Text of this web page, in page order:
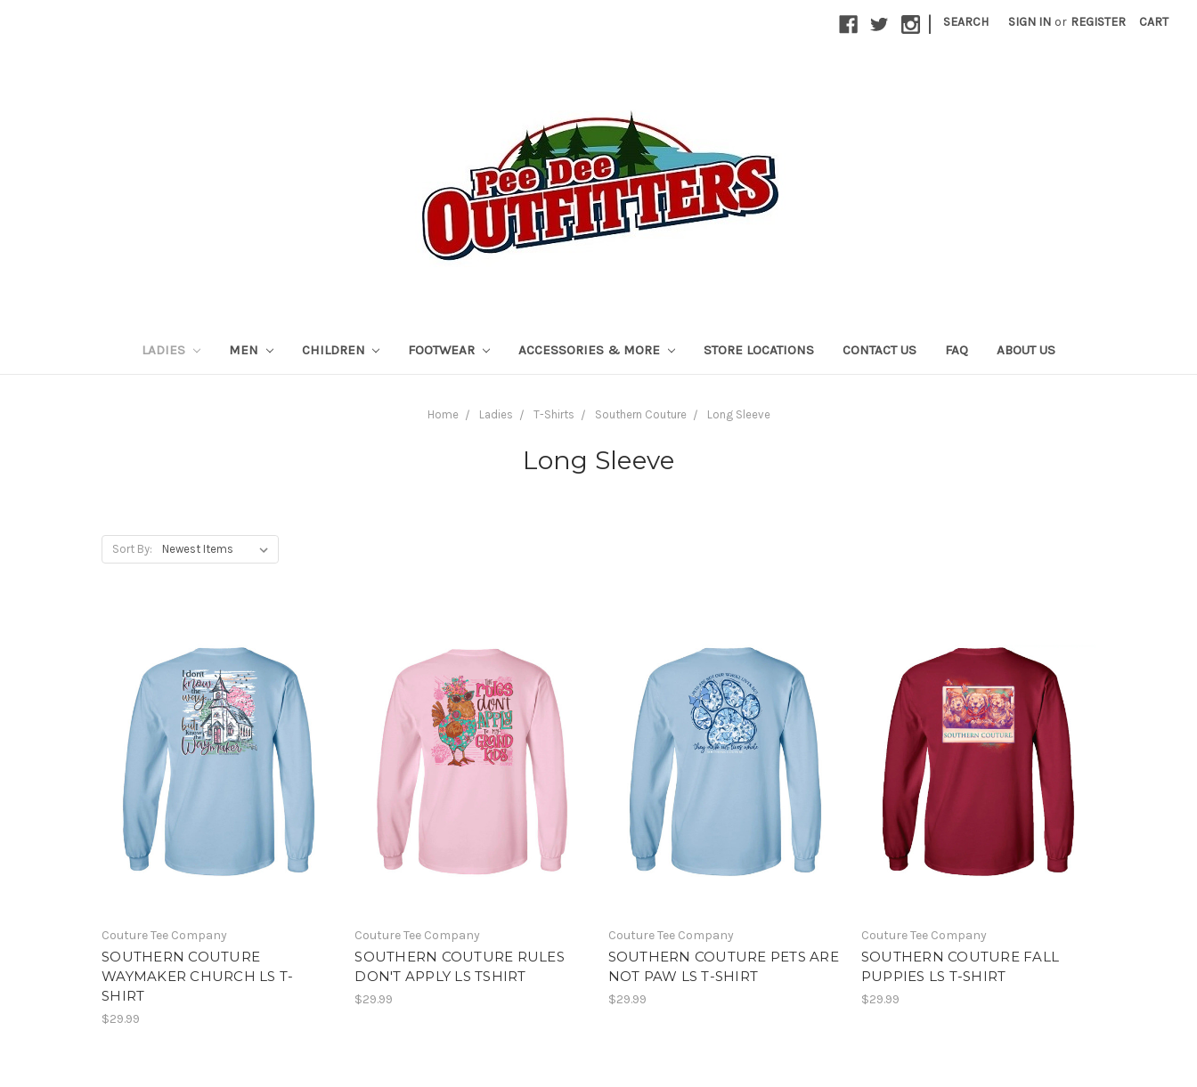
| SEARCH SIGN IN or REGISTER CART
LADIES MEN CHILDREN FOOTWEAR ACCESSORIES & MORE STORE LOCATIONS CONTACT US FAQ ABOUT US
Home Ladies T-Shirts Southern Couture Long Sleeve
Long Sleeve
Sort By:
Couture Tee Company
SOUTHERN COUTURE
WAYMAKER CHURCH LS T-
SHIRT
$29.99
Couture Tee Company
SOUTHERN COUTURE RULES
DON'T APPLY LS TSHIRT
$29.99
Couture Tee Company
SOUTHERN COUTURE PETS ARE
NOT PAW LS T-SHIRT
$29.99
Couture Tee Company
SOUTHERN COUTURE FALL
PUPPIES LS T-SHIRT
$29.99